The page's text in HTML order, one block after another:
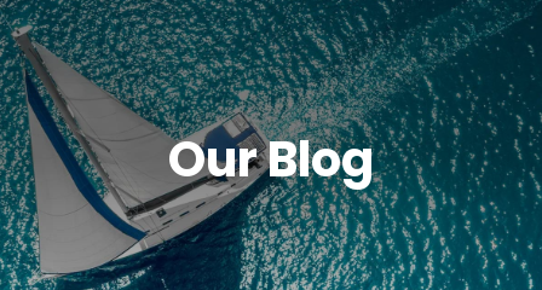
Our Blog